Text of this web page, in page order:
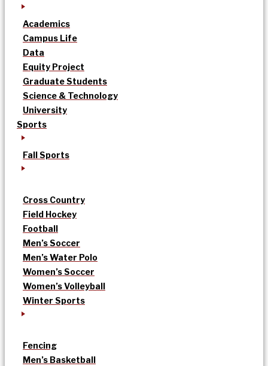
Academics
Campus Life
Data
Equity Project
Graduate Students
Science & Technology
University
Sports
Fall Sports
Cross Country
Field Hockey
Football
Men’s Soccer
Men’s Water Polo
Women’s Soccer
Women’s Volleyball
Winter Sports
Fencing
Men’s Basketball